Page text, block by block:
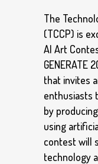
The
(TCCP) is
AI Art
GENERATE
that invites
enthusiasts
by
using
contest will
technology